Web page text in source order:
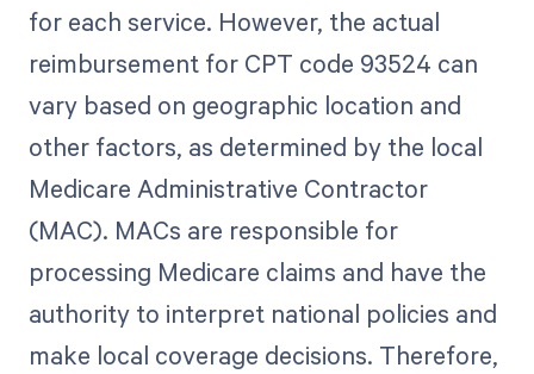
for each service. However, the actual
reimbursement for CPT code 93524 can
vary based on geographic location and
other factors, as determined by the local
Medicare Administrative Contractor
(MAC). MACs are responsible for
processing Medicare claims and have the
authority to interpret national policies and
make local coverage decisions. Therefore,